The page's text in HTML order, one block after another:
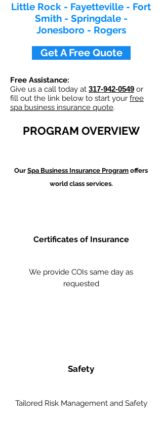
Little Rock - Fayetteville - Fort
Smith - Springdale -
Jonesboro - Rogers
Get A Free Quote
Free Assistance:
Give us a call today at 317-942-0549 or
fill out the link below to start your free
spa business insurance quote.
PROGRAM OVERVIEW
Our Spa Business Insurance Program offers
world class services.
Certificates of Insurance
We provide COIs same day as
requested
Safety
Tailored Risk Management and Safety